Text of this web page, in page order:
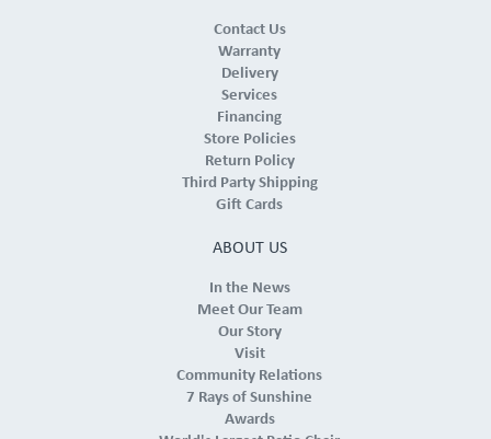
Contact Us
Warranty
Delivery
Services
Financing
Store Policies
Return Policy
Third Party Shipping
Gift Cards
ABOUT US
In the News
Meet Our Team
Our Story
Visit
Community Relations
7 Rays of Sunshine
Awards